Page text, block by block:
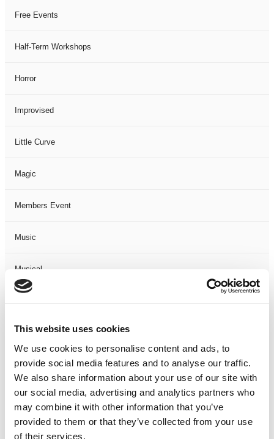
This website uses cookies
We use cookies to personalise content and ads, to
provide social media features and to analyse our traffic.
We also share information about your use of our site with
our social media, advertising and analytics partners who
may combine it with other information that you’ve
provided to them or that they’ve collected from your use
of their services.
Free Events
Half-Term Workshops
Horror
Improvised
Little Curve
Magic
Members Event
Music
Musical
Not Classified
One Night
One-Man-Show
Opera
Physical Theatre